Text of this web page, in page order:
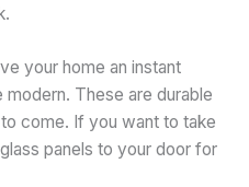
your home an instant
These are durable
come. If you want to take
panels to your door for